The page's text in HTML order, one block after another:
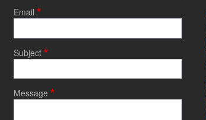
Email
Subject
Message